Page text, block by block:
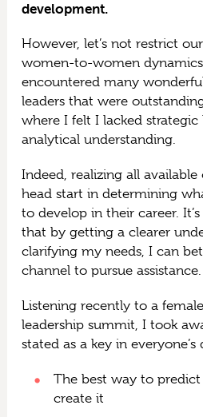
development.
However, let’s not restrict
women-to-women
encountered many
leaders that were
where I felt I lacked
analytical understanding.
Indeed, realizing all
head start in determining
to develop in their career.
that by getting a clearer
clarifying my needs, I can
channel to pursue assistance.
Listening recently to a
leadership summit, I took
stated as a key in
The best way to
create it